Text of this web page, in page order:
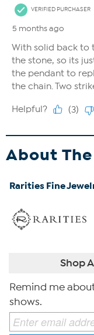
About
Rarities Fine
Shop
Remind me
shows.